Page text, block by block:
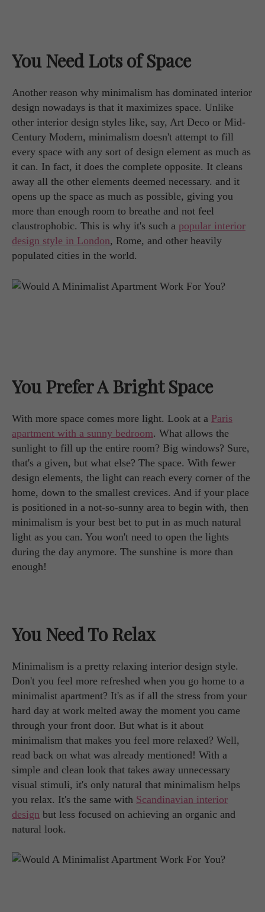
You Need Lots of Space
Another reason why minimalism has dominated interior
design nowadays is that it maximizes space. Unlike
other interior design styles like, say, Art Deco or Mid-
Century Modern, minimalism doesn't attempt to fill
every space with any sort of design element as much as
it can. In fact, it does the complete opposite. It cleans
away all the other elements deemed necessary. and it
opens up the space as much as possible, giving you
more than enough room to breathe and not feel
claustrophobic. This is why it's such a popular interior
design style in London, Rome, and other heavily
populated cities in the world.
You Prefer A Bright Space
With more space comes more light. Look at a Paris
apartment with a sunny bedroom. What allows the
sunlight to fill up the entire room? Big windows? Sure,
that's a given, but what else? The space. With fewer
design elements, the light can reach every corner of the
home, down to the smallest crevices. And if your place
is positioned in a not-so-sunny area to begin with, then
minimalism is your best bet to put in as much natural
light as you can. You won't need to open the lights
during the day anymore. The sunshine is more than
enough!
You Need To Relax
Minimalism is a pretty relaxing interior design style.
Don't you feel more refreshed when you go home to a
minimalist apartment? It's as if all the stress from your
hard day at work melted away the moment you came
through your front door. But what is it about
minimalism that makes you feel more relaxed? Well,
read back on what was already mentioned! With a
simple and clean look that takes away unnecessary
visual stimuli, it's only natural that minimalism helps
you relax. It's the same with Scandinavian interior
design but less focused on achieving an organic and
natural look.